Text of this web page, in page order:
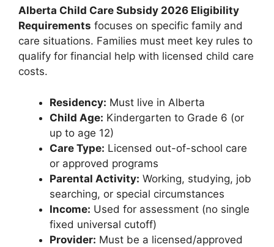
Alberta Child Care Subsidy 2026 Eligibility
Requirements focuses on specific family and
care situations. Families must meet key rules to
qualify for financial help with licensed child care
costs.
Residency: Must live in Alberta
Child Age: Kindergarten to Grade 6 (or
up to age 12)
Care Type: Licensed out-of-school care
or approved programs
Parental Activity: Working, studying, job
searching, or special circumstances
Income: Used for assessment (no single
fixed universal cutoff)
Provider: Must be a licensed/approved